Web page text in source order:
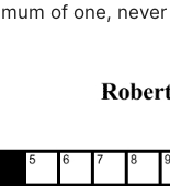
of one, never